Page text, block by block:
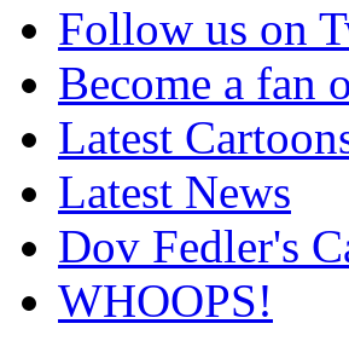
Follow us on
Become a fan
Latest
Latest News
Dov Fedler's
WHOOPS!